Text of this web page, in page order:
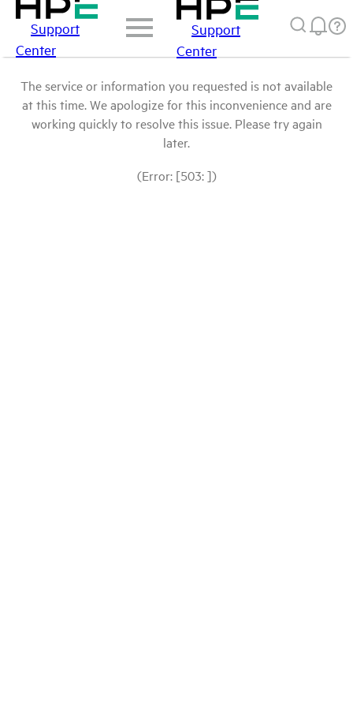
Support
Center
Support
Center
The service or information you requested is not available
at this time. We apologize for this inconvenience and are
working quickly to resolve this issue. Please try again
later.
(Error: [503: ])